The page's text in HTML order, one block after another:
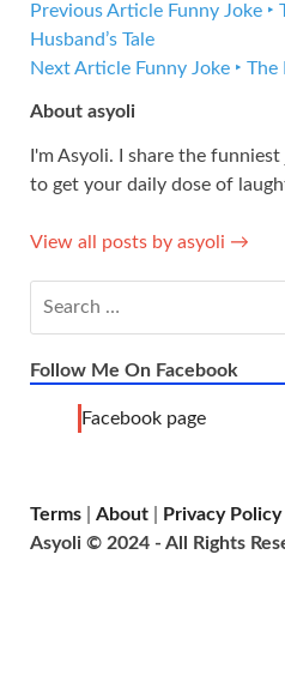
Previous Article Funny Joke ‣
Husband’s Tale
Next Article Funny Joke ‣ The
About asyoli
I'm Asyoli. I share the
to get your daily dose of
View all posts by asyoli →
Follow Me On Facebook
Facebook page
Terms About
Privacy Policy
Asyoli © 2024 - All Rights